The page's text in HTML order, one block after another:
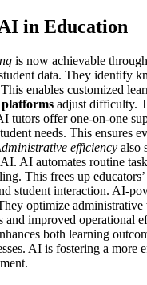
in Education
is now achievable
data. They identify
enables customized
adjust difficulty.
tutors offer one-on-one
needs. This ensures
efficiency also
AI automates routine
This frees up
student interaction. AI-
optimize
and improved operational
both learning
AI is fostering a more